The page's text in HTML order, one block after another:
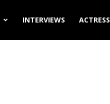
INTERVIEWS ACTRESS